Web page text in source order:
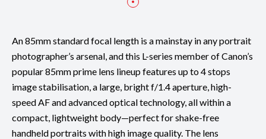
An 85mm standard focal length is a mainstay in any portrait
photographer’s arsenal, and this L-series member of Canon’s
popular 85mm prime lens lineup features up to 4 stops
image stabilisation, a large, bright f/1.4 aperture, high-
speed AF and advanced optical technology, all within a
compact, lightweight body—perfect for shake-free
handheld portraits with high image quality. The lens